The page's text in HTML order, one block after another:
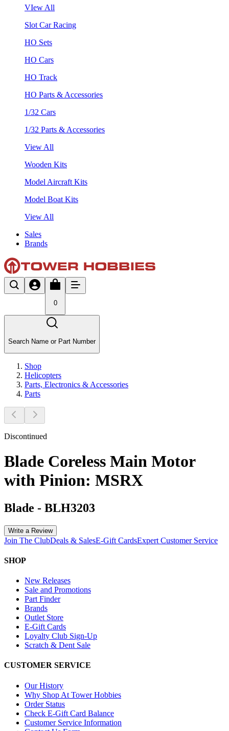
VIew All
Slot Car Racing
HO Sets
HO Cars
HO Track
HO Parts & Accessories
1/32 Cars
1/32 Parts & Accessories
View All
Wooden Kits
Model Aircraft Kits
Model Boat Kits
View All
Sales
Brands
0
Search Name or Part Number
Shop
Helicopters
Parts, Electronics & Accessories
Parts
Discontinued
Blade Coreless Main Motor
with Pinion: MSRX
Blade - BLH3203
Write a Review
Join The ClubDeals & SalesE-Gift CardsExpert Customer Service
SHOP
New Releases
Sale and Promotions
Part Finder
Brands
Outlet Store
E-Gift Cards
Loyalty Club Sign-Up
Scratch & Dent Sale
CUSTOMER SERVICE
Our History
Why Shop At Tower Hobbies
Order Status
Check E-Gift Card Balance
Customer Service Information